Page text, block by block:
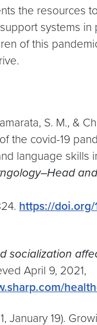
the resources
systems in
of this
S. M., &
the covid-19
language skills
https://doi.org/
socialization
April 9, 2021,
January 19).